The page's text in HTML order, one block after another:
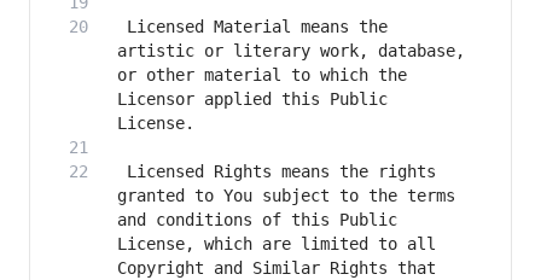
Licensed Material means the
artistic or literary work, database,
or other material to which the
Licensor applied this Public
Licensed Rights means the rights
granted to You subject to the terms
and conditions of this Public
License, which are limited to all
Copyright and Similar Rights that